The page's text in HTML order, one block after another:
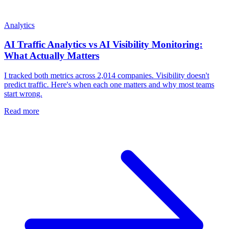
Analytics
AI Traffic Analytics vs AI Visibility Monitoring:
What Actually Matters
I tracked both metrics across 2,014 companies. Visibility doesn't
predict traffic. Here's when each one matters and why most teams
start wrong.
Read more